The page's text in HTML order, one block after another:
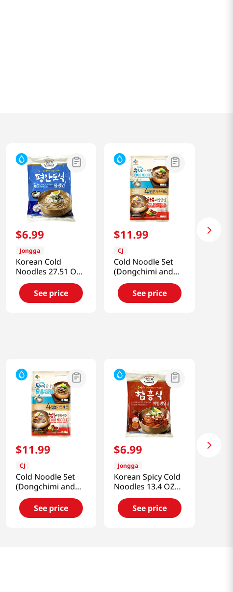
$6.99
Jongga
Korean Cold
Noodles 27.51 OZ
(780 G)
See price
$11.99
CJ
Cold Noodle Set
(Dongchimi and
Bibim)
3.02lb(1.37kg)
See price
$11.99
CJ
Cold Noodle Set
(Dongchimi and
Bibim)
3.02lb(1.37kg)
See price
$6.99
Jongga
Korean Spicy Cold
Noodles 13.4 OZ
(380 G)
See price